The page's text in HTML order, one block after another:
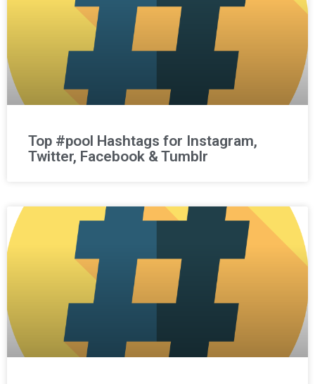
Top #pool Hashtags for Instagram,
Twitter, Facebook & Tumblr